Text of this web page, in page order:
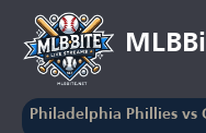
Philadelphia Phillies vs